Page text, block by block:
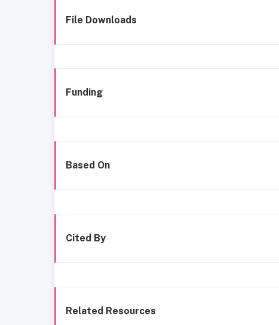
File Downloads
Funding
Based On
Cited By
Related Resources